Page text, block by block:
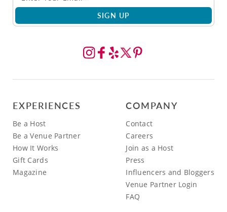
SIGN UP
EXPERIENCES
Be a Host
Be a Venue Partner
How It Works
Gift Cards
Magazine
COMPANY
Contact
Careers
Join as a Host
Press
Influencers and Bloggers
Venue Partner Login
FAQ